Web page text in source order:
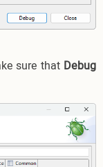
sure that Debug